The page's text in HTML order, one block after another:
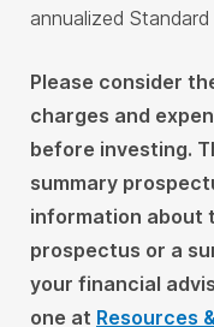
annualized
Please consider
charges and
before investing.
summary
information about
prospectus or a
your financial
one at Resources